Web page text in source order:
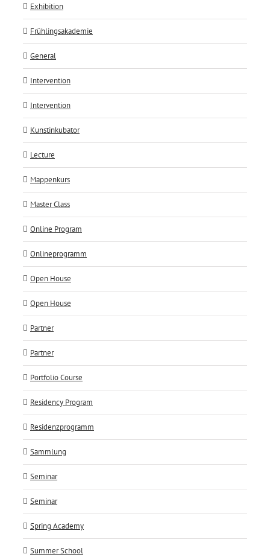
Exhibition
Frühlingsakademie
General
Intervention
Intervention
Kunstinkubator
Lecture
Mappenkurs
Master Class
Online Program
Onlineprogramm
Open House
Open House
Partner
Partner
Portfolio Course
Residency Program
Residenzprogramm
Sammlung
Seminar
Seminar
Spring Academy
Summer School